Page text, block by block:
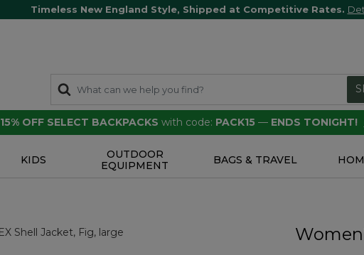
Timeless New England Style, Shipped at Competitive Rates.
15% OFF SELECT BACKPACKS with code: PACK15 — ENDS TONIGHT!
KIDS
OUTDOOR
EQUIPMENT
BAGS & TRAVEL